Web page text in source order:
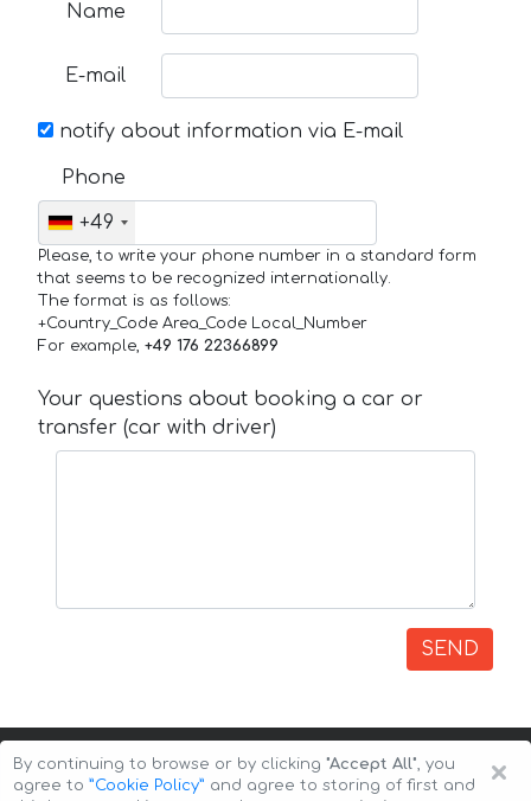
Name
E-mail
notify about information via E-mail
Phone
+49
Please, to write your phone number in a standard form
that seems to be recognized internationally.
The format is as follows:
+Country_Code Area_Code Local_Number
For example, +49 176 22366899
Your questions about booking a car or
transfer (car with driver)
SEND
×
By continuing to browse or by clicking "Accept All", you
agree to ”Cookie Policy” and agree to storing of first and